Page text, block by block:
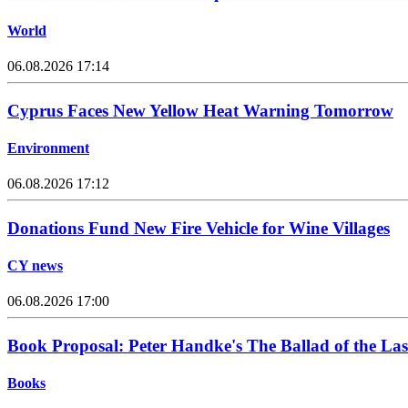
World
06.08.2026 17:14
Cyprus Faces New Yellow Heat Warning Tomorrow
Environment
06.08.2026 17:12
Donations Fund New Fire Vehicle for Wine Villages
CY news
06.08.2026 17:00
Book Proposal: Peter Handke's The Ballad of the
Books